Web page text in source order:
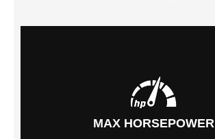
MAX HORSEPOWER